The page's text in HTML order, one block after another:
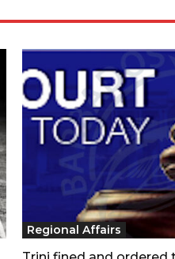
Regional Affairs